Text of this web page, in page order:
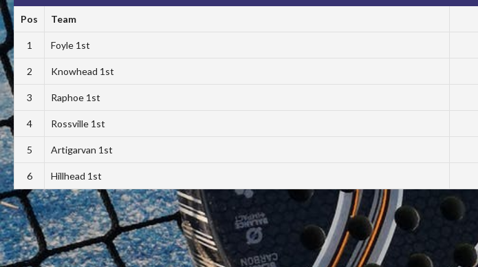
Pos Team
1 Foyle 1st
2 Knowhead 1st
3 Raphoe 1st
4 Rossville 1st
5 Artigarvan 1st
6 Hillhead 1st